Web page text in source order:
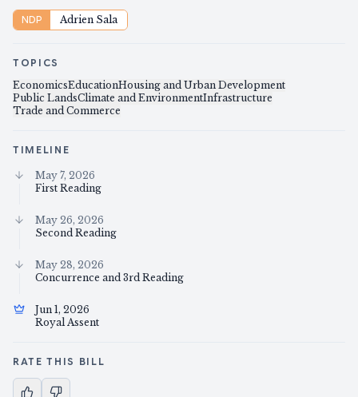
NDP Adrien Sala
TOPICS
EconomicsEducationHousing and Urban Development
Public LandsClimate and EnvironmentInfrastructure
Trade and Commerce
TIMELINE
May 7, 2026
First Reading
May 26, 2026
Second Reading
May 28, 2026
Concurrence and 3rd Reading
Jun 1, 2026
Royal Assent
RATE THIS BILL